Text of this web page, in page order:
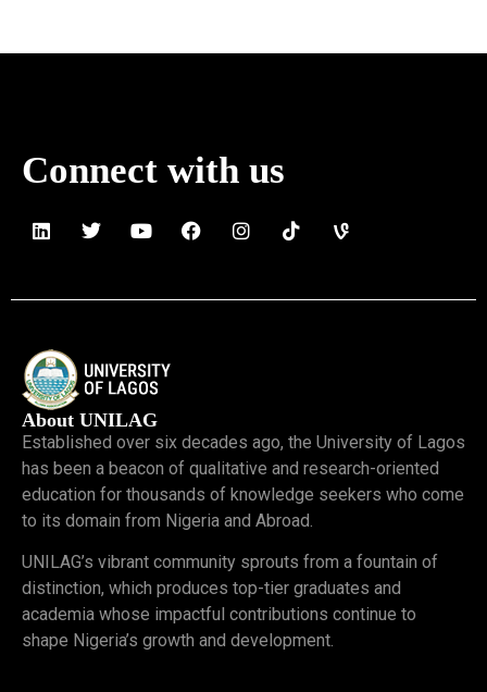
Connect with us
About UNILAG
Established over six decades ago, the University of Lagos
has been a beacon of qualitative and research-oriented
education for thousands of knowledge seekers who come
to its domain from Nigeria and Abroad.
UNILAG’s vibrant community sprouts from a fountain of
distinction, which produces top-tier graduates and
academia whose impactful contributions continue to
shape Nigeria’s growth and development.